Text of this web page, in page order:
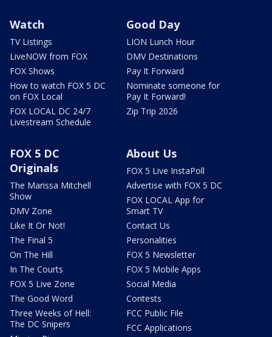
Watch
TV Listings
LiveNOW from FOX
FOX Shows
How to watch FOX 5 DC
on FOX Local
FOX LOCAL DC 24/7
Livestream Schedule
Good Day
LION Lunch Hour
DMV Destinations
Pay It Forward
Nominate someone for
Pay It Forward!
Zip Trip 2026
FOX 5 DC
Originals
The Marissa Mitchell
Show
DMV Zone
Like It Or Not!
The Final 5
On The Hill
In The Courts
FOX 5 Live Zone
The Good Word
Three Weeks of Hell:
The DC Snipers
About Us
FOX 5 Live InstaPoll
Advertise with FOX 5 DC
FOX LOCAL App for
Smart TV
Contact Us
Personalities
FOX 5 Newsletter
FOX 5 Mobile Apps
Social Media
Contests
FCC Public File
FCC Applications